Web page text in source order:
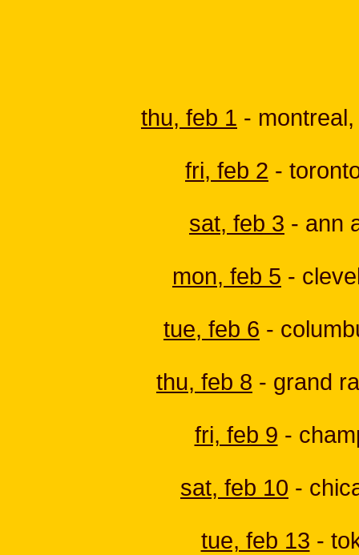
thu, feb 1 -
fri, feb 2 -
sat, feb 3 - ann
mon, feb 5 -
tue, feb 6 -
thu, feb 8 - grand
fri, feb 9 -
sat, feb 10 -
tue, feb 13 -